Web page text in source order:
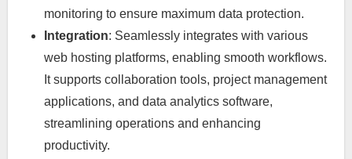
monitoring to ensure maximum data protection.
Integration: Seamlessly integrates with various
web hosting platforms, enabling smooth workflows.
It supports collaboration tools, project management
applications, and data analytics software,
streamlining operations and enhancing
productivity.